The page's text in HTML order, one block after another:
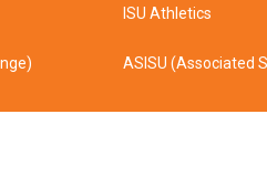
ISU Athletics
ASISU (Associated